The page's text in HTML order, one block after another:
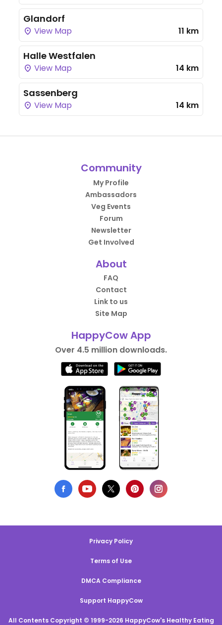
Glandorf
View Map 11 km
Halle Westfalen
View Map 14 km
Sassenberg
View Map 14 km
Community
My Profile
Ambassadors
Veg Events
Forum
Newsletter
Get Involved
About
FAQ
Contact
Link to us
Site Map
HappyCow App
Over 4.5 million downloads.
Privacy Policy
Terms of Use
DMCA Compliance
Support HappyCow
All Contents Copyright © 1999-2026 HappyCow's Healthy Eating